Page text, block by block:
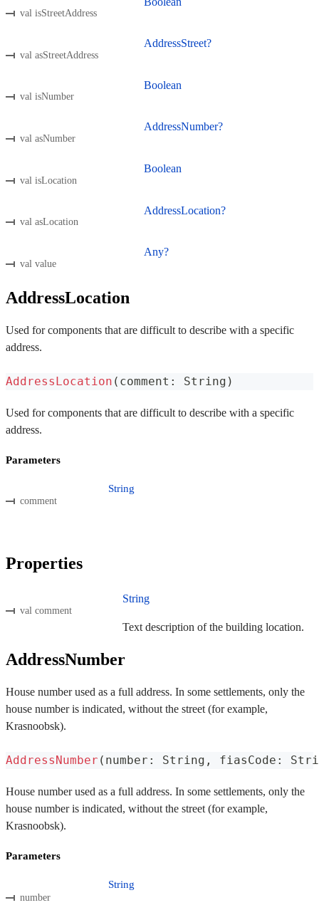
val isStreetAddress
val asStreetAddress
AddressStreet?
val isNumber
Boolean
val asNumber
AddressNumber?
val isLocation
Boolean
val asLocation
AddressLocation?
val value
Any?
AddressLocation
Used for components that are difficult to describe with a specific
address.
AddressLocation ( comment : String )
Used for components that are difficult to describe with a specific
address.
Parameters
comment
String
Properties
val comment
String
Text description of the building location.
AddressNumber
House number used as a full address. In some settlements, only the
house number is indicated, without the street (for example,
Krasnoobsk).
AddressNumber ( number : String , fiasCode :
House number used as a full address. In some settlements, only the
house number is indicated, without the street (for example,
Krasnoobsk).
Parameters
number
String